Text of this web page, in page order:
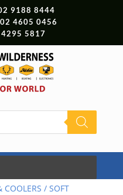
9188 8444
02 4605 0456
5817
COOLERS / SOFT